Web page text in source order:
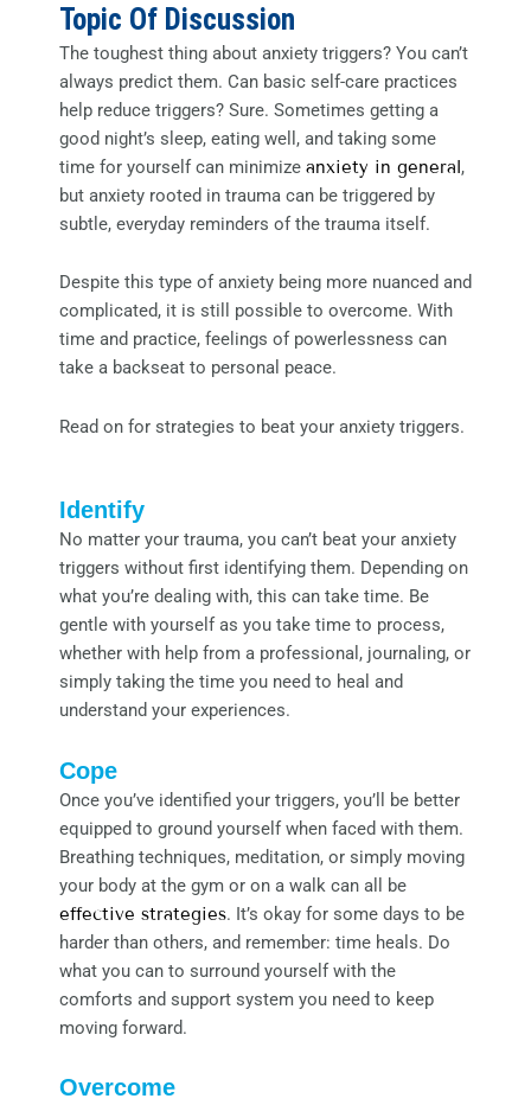
Topic Of Discussion
The toughest thing about anxiety triggers? You can’t
always predict them. Can basic self-care practices
help reduce triggers? Sure. Sometimes getting a
good night’s sleep, eating well, and taking some
time for yourself can minimize anxiety in general,
but anxiety rooted in trauma can be triggered by
subtle, everyday reminders of the trauma itself.
Despite this type of anxiety being more nuanced and
complicated, it is still possible to overcome. With
time and practice, feelings of powerlessness can
take a backseat to personal peace.
Read on for strategies to beat your anxiety triggers.
Identify
No matter your trauma, you can’t beat your anxiety
triggers without first identifying them. Depending on
what you’re dealing with, this can take time. Be
gentle with yourself as you take time to process,
whether with help from a professional, journaling, or
simply taking the time you need to heal and
understand your experiences.
Cope
Once you’ve identified your triggers, you’ll be better
equipped to ground yourself when faced with them.
Breathing techniques, meditation, or simply moving
your body at the gym or on a walk can all be
effective strategies. It’s okay for some days to be
harder than others, and remember: time heals. Do
what you can to surround yourself with the
comforts and support system you need to keep
moving forward.
Overcome